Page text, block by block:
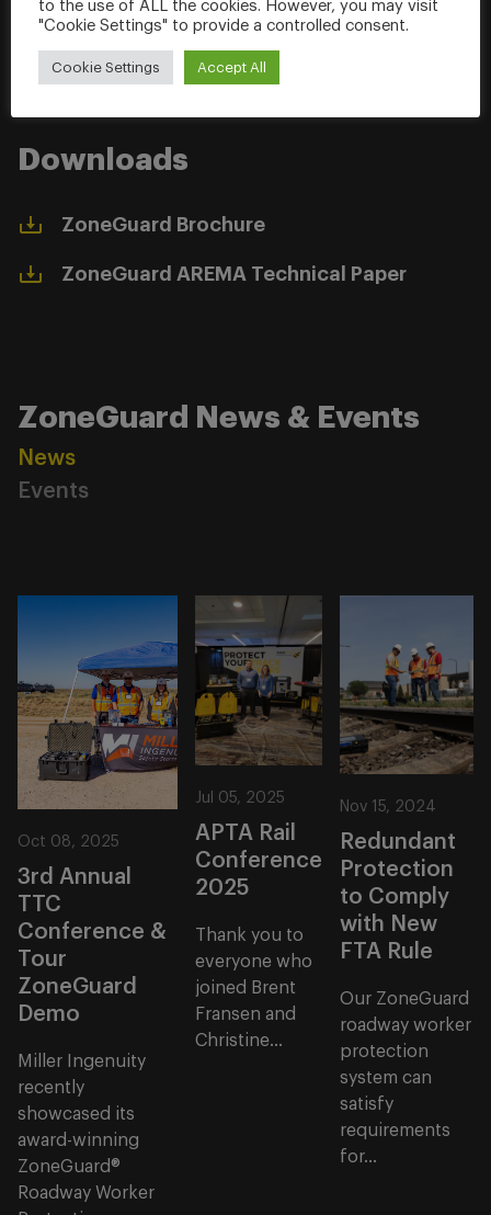
Downloads
ZoneGuard Brochure
ZoneGuard AREMA Technical Paper
ZoneGuard News & Events
News
Events
Oct 08, 2025
3rd Annual
TTC
Conference &
Tour
ZoneGuard
Demo
Miller Ingenuity
recently
showcased its
award-winning
ZoneGuard®
Roadway Worker
Jul 05, 2025
APTA Rail
Conference
2025
Thank you to
everyone who
joined Brent
Fransen and
Christine...
Nov 15, 2024
Redundant
Protection
to Comply
with New
FTA Rule
Our ZoneGuard
roadway worker
protection
system can
satisfy
requirements
for...
to the use of ALL the cookies. However, you may visit
"Cookie Settings" to provide a controlled consent.
Cookie Settings Accept All